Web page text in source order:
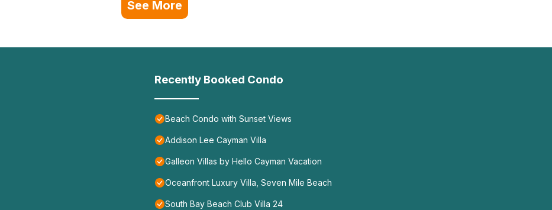
See More
Recently Booked Condo
Beach Condo with Sunset Views
Addison Lee Cayman Villa
Galleon Villas by Hello Cayman Vacation
Oceanfront Luxury Villa, Seven Mile Beach
South Bay Beach Club Villa 24